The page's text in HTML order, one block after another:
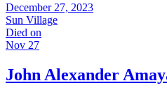
December 27, 2023
Sun Village
Died on
Nov 27
John Alexander